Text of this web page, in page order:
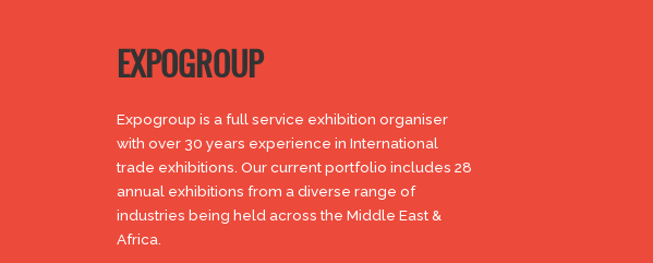
EXPOGROUP
Expogroup is a full service exhibition organiser
with over 30 years experience in International
trade exhibitions. Our current portfolio includes 28
annual exhibitions from a diverse range of
industries being held across the Middle East &
Africa.